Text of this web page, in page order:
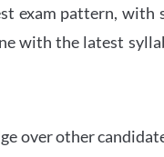
exam pattern,
with the latest
over other